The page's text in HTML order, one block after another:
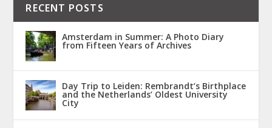
RECENT POSTS
Amsterdam in Summer: A Photo Diary
from Fifteen Years of Archives
Day Trip to Leiden: Rembrandt’s Birthplace
and the Netherlands’ Oldest University
City